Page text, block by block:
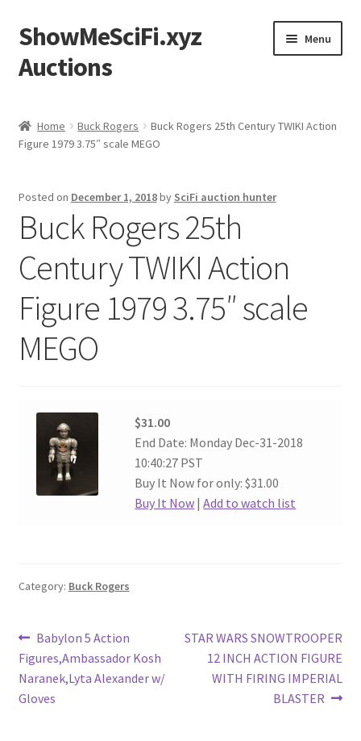
Skip
to
navigation
Skip
to
content
ShowMeSciFi.xyz
Auctions
Menu
Sample Page
Home Buck Rogers
Buck Rogers 25th Century TWIKI Action
Figure 1979 3.75″ scale MEGO
Posted on December 1, 2018by SciFi auction hunter
Buck Rogers 25th
Century TWIKI Action
Figure 1979 3.75″ scale
MEGO
$31.00
End Date: Monday Dec-31-2018
10:40:27 PST
Buy It Now for only: $31.00
Buy It Now |Add to watch list
Category: Buck Rogers
Post
navigation
Previous
post:
Babylon 5 Action
Figures,Ambassador Kosh
Naranek,Lyta Alexander w/
Gloves
Next
post:
STAR WARS SNOWTROOPER
12 INCH ACTION FIGURE
WITH FIRING IMPERIAL
BLASTER